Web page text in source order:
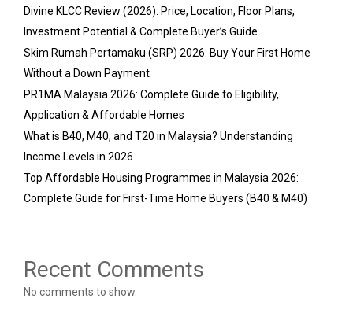
Divine KLCC Review (2026): Price, Location, Floor Plans,
Investment Potential & Complete Buyer’s Guide
Skim Rumah Pertamaku (SRP) 2026: Buy Your First Home
Without a Down Payment
PR1MA Malaysia 2026: Complete Guide to Eligibility,
Application & Affordable Homes
What is B40, M40, and T20 in Malaysia? Understanding
Income Levels in 2026
Top Affordable Housing Programmes in Malaysia 2026:
Complete Guide for First-Time Home Buyers (B40 & M40)
Recent Comments
No comments to show.